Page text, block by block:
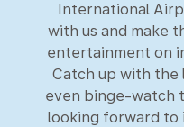
International
with us and make
entertainment on
Catch up with
even binge-watch
looking forward to